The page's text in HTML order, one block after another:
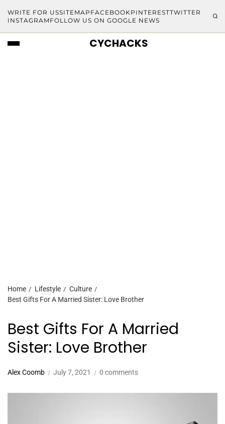
WRITE FOR USSITEMAP FACEBOOKPINTERESTTWITTER
INSTAGRAM FOLLOW US ON GOOGLE NEWS
CYCHACKS
Home Lifestyle
Culture
Best Gifts For A Married Sister: Love Brother
Best Gifts For A Married
Sister: Love Brother
Alex Coomb July 7, 2021 0 comments